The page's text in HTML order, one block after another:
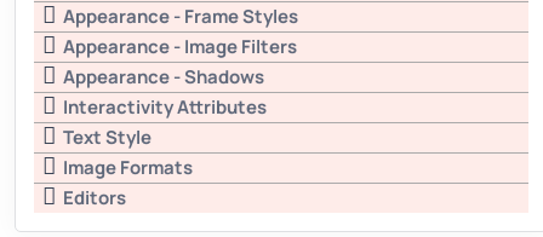
Appearance - Frame Styles
Appearance - Image Filters
Appearance - Shadows
Interactivity Attributes
Text Style
Image Formats
Editors